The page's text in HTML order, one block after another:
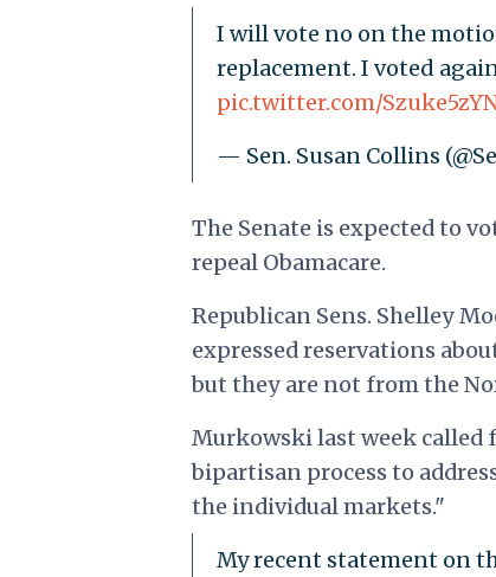
I will vote no on the
replacement. I voted
pic.twitter.com/
— Sen. Susan Collins
The Senate is expected to
repeal Obamacare.
Republican Sens. Shelley
expressed reservations
but they are not from the
Murkowski last week called
bipartisan process to
the individual markets."
My recent statement on